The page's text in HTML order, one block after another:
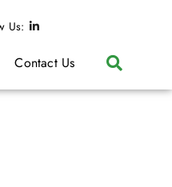
Us:
Contact Us